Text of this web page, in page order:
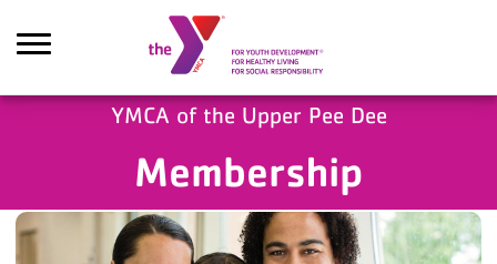
YMCA of the Upper Pee Dee
Membership